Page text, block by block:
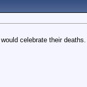
celebrate their deaths.